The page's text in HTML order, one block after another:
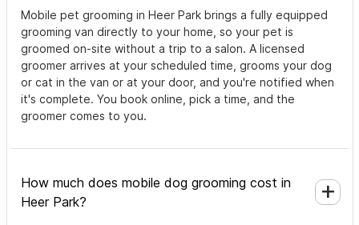
Mobile pet grooming in Heer Park brings a fully equipped
grooming van directly to your home, so your pet is
groomed on-site without a trip to a salon. A licensed
groomer arrives at your scheduled time, grooms your dog
or cat in the van or at your door, and you're notified when
it's complete. You book online, pick a time, and the
groomer comes to you.
How much does mobile dog grooming cost in
Heer Park?